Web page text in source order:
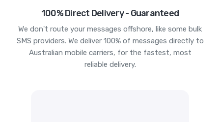
100% Direct Delivery - Guaranteed
We don't route your messages offshore, like some bulk
SMS providers. We deliver 100% of messages directly to
Australian mobile carriers, for the fastest, most
reliable delivery.